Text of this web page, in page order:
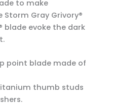
to make
Storm Gray Grivory®
blade evoke the dark
point blade made of
thumb studs